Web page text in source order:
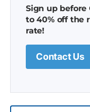
Sign up before
to 40% off the
rate!
Contact Us